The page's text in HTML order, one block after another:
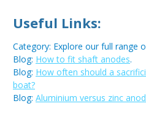
Useful Links:
Category: Explore our full range
Blog: How to fit shaft anodes.
Blog: How often should a
boat?
Blog: Aluminium versus zinc